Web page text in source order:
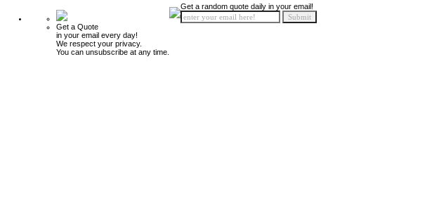
Get a Quote
in your email every day!
We respect your privacy.
You can unsubscribe at any time.
Get a random quote daily in your email!